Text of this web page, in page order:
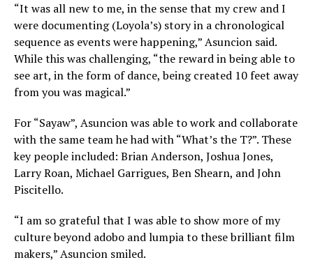
“It was all new to me, in the sense that my crew and I
were documenting (Loyola’s) story in a chronological
sequence as events were happening,” Asuncion said.
While this was challenging, “the reward in being able to
see art, in the form of dance, being created 10 feet away
from you was magical.”
For “Sayaw”, Asuncion was able to work and collaborate
with the same team he had with “What’s the T?”. These
key people included: Brian Anderson, Joshua Jones,
Larry Roan, Michael Garrigues, Ben Shearn, and John
Piscitello.
“I am so grateful that I was able to show more of my
culture beyond adobo and lumpia to these brilliant film
makers,” Asuncion smiled.